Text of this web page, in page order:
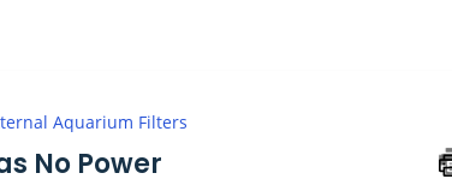
Aquarium Filters
No Power